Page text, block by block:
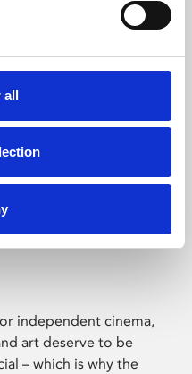
all
and
independent cinema,
art deserve to be
– which is why the